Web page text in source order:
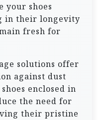
your shoes
in their longevity
fresh for
solutions offer
against dust
enclosed in
the need for
their pristine